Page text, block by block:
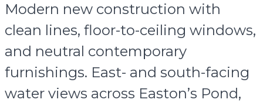
Modern new construction with
clean lines, floor-to-ceiling windows,
and neutral contemporary
furnishings. East- and south-facing
water views across Easton’s Pond,